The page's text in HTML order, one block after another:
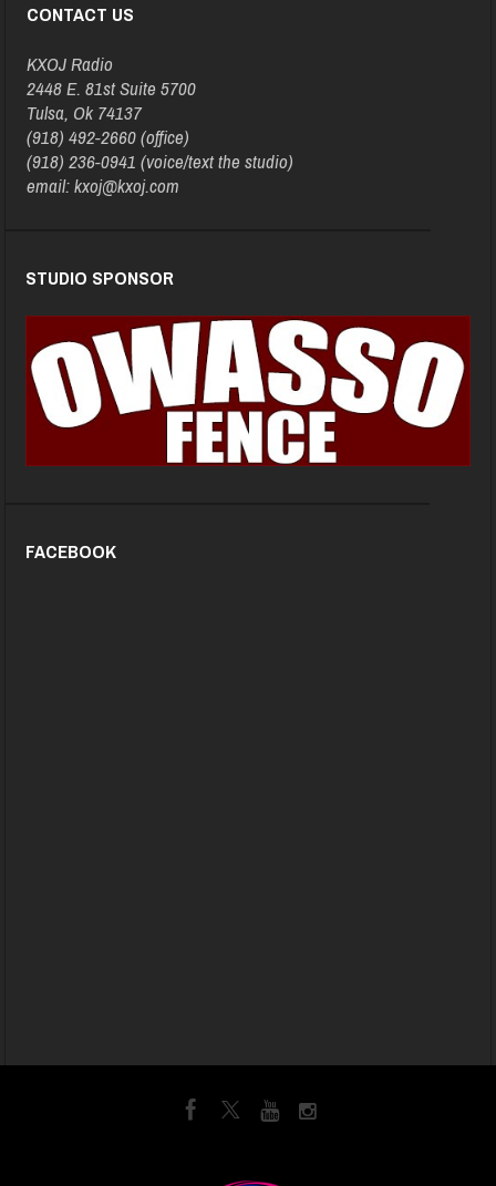
CONTACT US
KXOJ Radio
2448 E. 81st Suite 5700
Tulsa, Ok 74137
(918) 492-2660 (office)
(918) 236-0941 (voice/text the studio)
email: kxoj@kxoj.com
STUDIO SPONSOR
FACEBOOK